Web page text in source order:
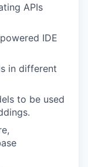
APIs
IDE
in different
to be used